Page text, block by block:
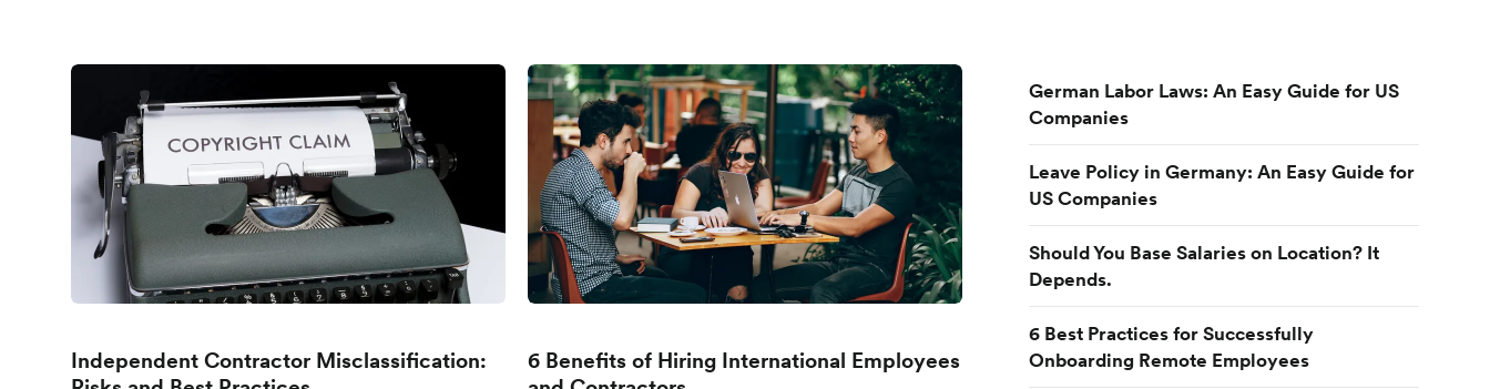
Independent Contractor Misclassification:
6 Benefits of Hiring International Employees
German Labor Laws: An Easy Guide for US
Companies
Leave Policy in Germany: An Easy Guide for
US Companies
Should You Base Salaries on Location? It
Depends.
6 Best Practices for Successfully
Onboarding Remote Employees